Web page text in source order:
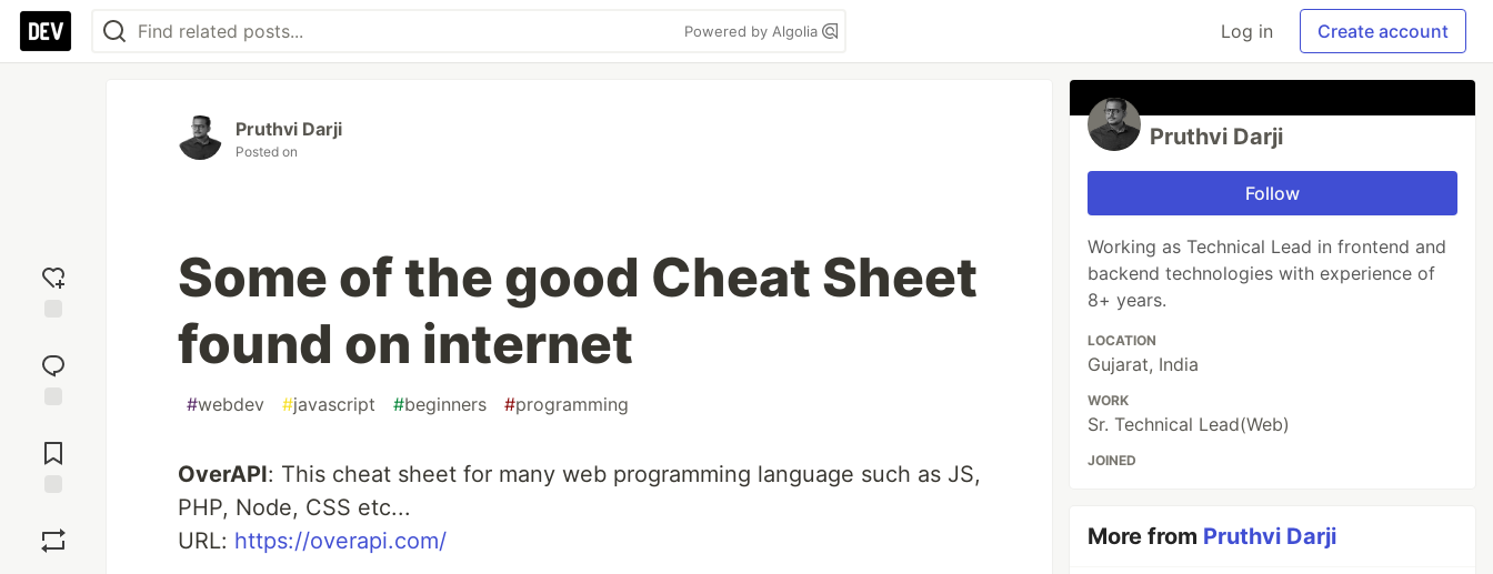
Powered by Algolia Log in Create account
reaction
Comments
Pruthvi Darji
Posted on
Some of the good Cheat Sheet
found on internet
#webdev #javascript #beginners #programming
OverAPI: This cheat sheet for many web programming language such as JS,
PHP, Node, CSS etc...
URL: https://overapi.com/
Pruthvi Darji
Follow
Working as Technical Lead in frontend and
backend technologies with experience of
8+ years.
LOCATION
Gujarat, India
WORK
Sr. Technical Lead(Web)
JOINED
More from Pruthvi Darji